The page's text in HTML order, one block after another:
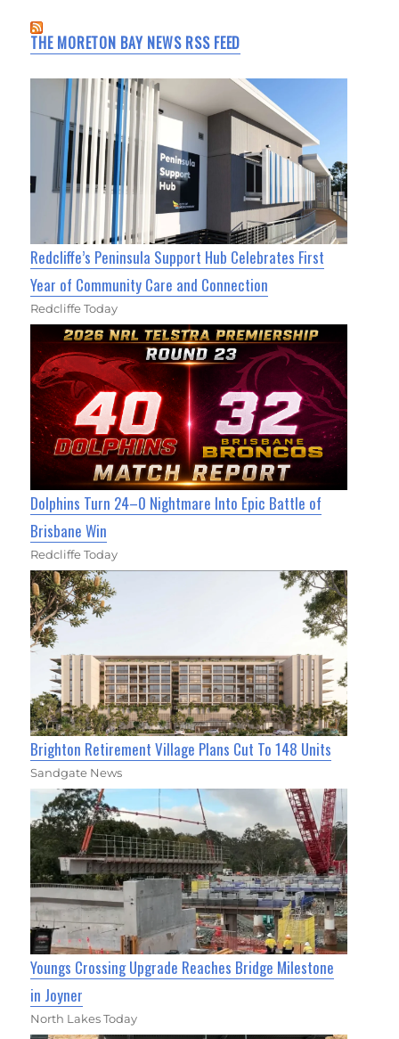
THE MORETON BAY NEWS RSS FEED
Redcliffe’s Peninsula Support Hub Celebrates First
Year of Community Care and Connection
Redcliffe Today
Dolphins Turn 24–0 Nightmare Into Epic Battle of
Brisbane Win
Redcliffe Today
Brighton Retirement Village Plans Cut To 148 Units
Sandgate News
Youngs Crossing Upgrade Reaches Bridge Milestone
in Joyner
North Lakes Today